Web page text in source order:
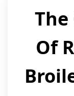
The
Of